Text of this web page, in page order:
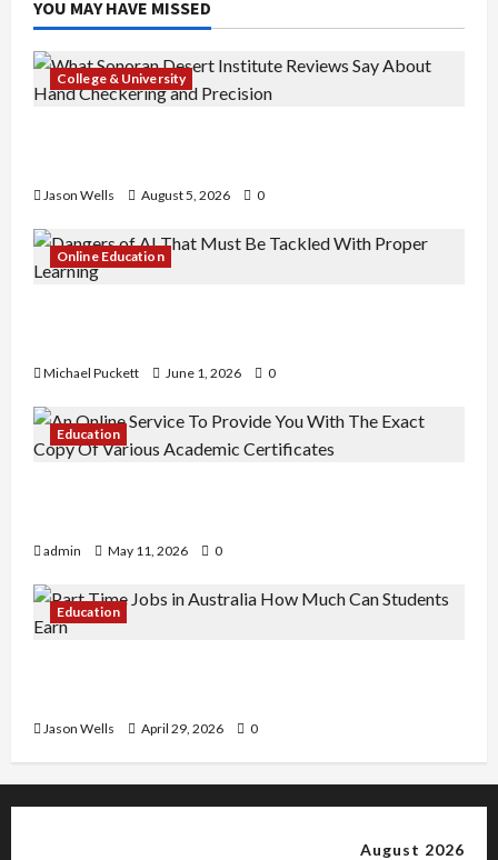
YOU MAY HAVE MISSED
College & University
Jason Wells August 5, 2026 0
Online Education
Michael Puckett June 1, 2026 0
Education
admin May 11, 2026 0
Education
Jason Wells April 29, 2026 0
August 2026